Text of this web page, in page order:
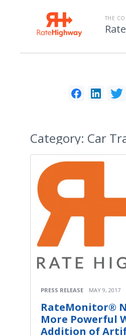
THE
Category: Car
PRESS RELEASE MAY 9, 2017
RateMonitor®
More Powerful
Addition of